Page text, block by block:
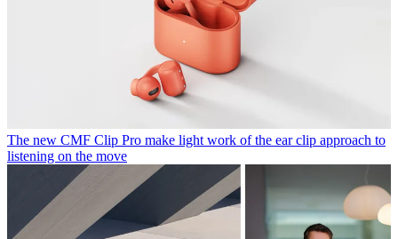
The new CMF Clip Pro make light work of the ear clip approach to
listening on the move